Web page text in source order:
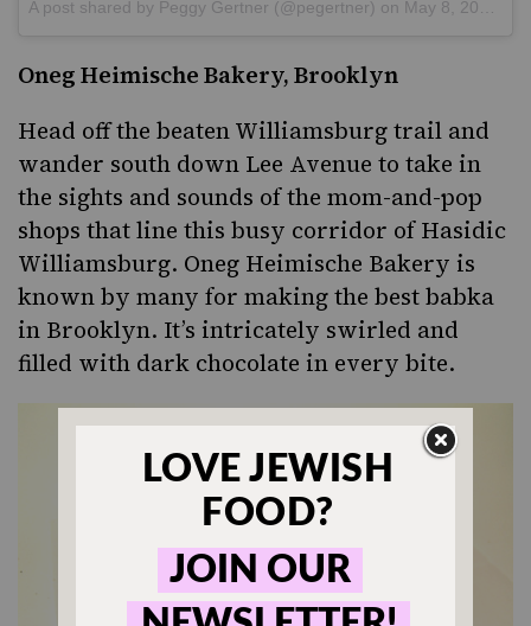
A post shared by Peggy Gertner (@pegertner) on May 8, 2016 at 2:29pm PDT
Oneg Heimische Bakery, Brooklyn
Head off the beaten Williamsburg trail and
wander south down Lee Avenue to take in
the sights and sounds of the mom-and-pop
shops that line this busy corridor of Hasidic
Williamsburg. Oneg Heimische Bakery is
known by many for making the best babka
in Brooklyn. It’s intricately swirled and
filled with dark chocolate in every bite.